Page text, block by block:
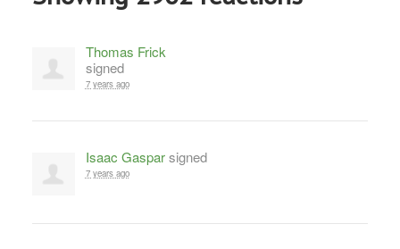
Thomas Frick
signed
7 years ago
Isaac Gasparsigned
7 years ago